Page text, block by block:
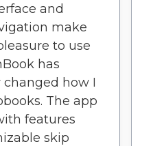
and
make
to use
has
how I
The app
features
skip